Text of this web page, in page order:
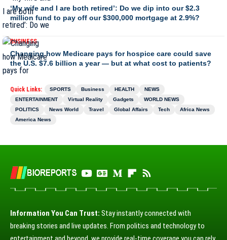
‘My wife and I are both retired’: Do we dip into our $2.3
million fund to pay off our $300,000 mortgage at 2.9%?
BUSINESS
Changing how Medicare pays for hospice care could save
the U.S. $7.6 billion a year — but at what cost to patients?
Quick Links: SPORTS Business HEALTH
NEWS
ENTERTAINMENT
Virtual Reality Gadgets
WORLD NEWS
POLITICS
News World Travel Global Affairs Tech
Africa News
America News
Information You Can Trust: Stay instantly connected with
breaking stories and live updates. From politics and technology to